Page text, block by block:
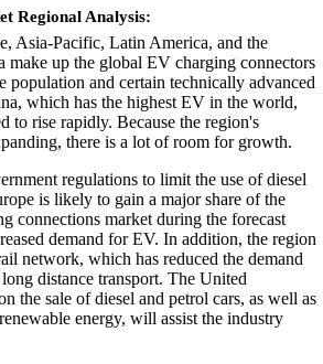
Regional Analysis:
Asia-Pacific, Latin America, and the
make up the global EV charging connectors
population and certain technically advanced
which has the highest EV in the world,
to rise rapidly. Because the region's
there is a lot of room for growth.
regulations to limit the use of diesel
is likely to gain a major share of the
connections market during the forecast
demand for EV. In addition, the region
network, which has reduced the demand
distance transport. The United
the sale of diesel and petrol cars, as well as
energy, will assist the industry